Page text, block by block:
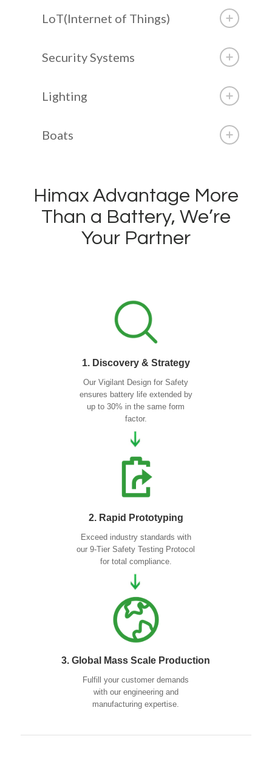
LoT(Internet of Things)
Security Systems
Lighting
Boats
Himax Advantage More
Than a Battery, We’re
Your Partner
1. Discovery & Strategy
Our Vigilant Design for Safety
ensures battery life extended by
up to 30% in the same form
factor.
2. Rapid Prototyping
Exceed industry standards with
our 9-Tier Safety Testing Protocol
for total compliance.
3. Global Mass Scale Production
Fulfill your customer demands
with our engineering and
manufacturing expertise.